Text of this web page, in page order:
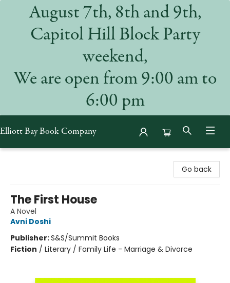
August 7th, 8th and 9th,
Capitol Hill Block Party
weekend,
We are open from 9:00 am to
6:00 pm
Elliott Bay Book Company
Go back
The First House
A Novel
Avni Doshi
Publisher:S&S/Summit Books
Fiction / Literary / Family Life - Marriage & Divorce